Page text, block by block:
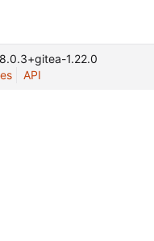
1.22.0
API